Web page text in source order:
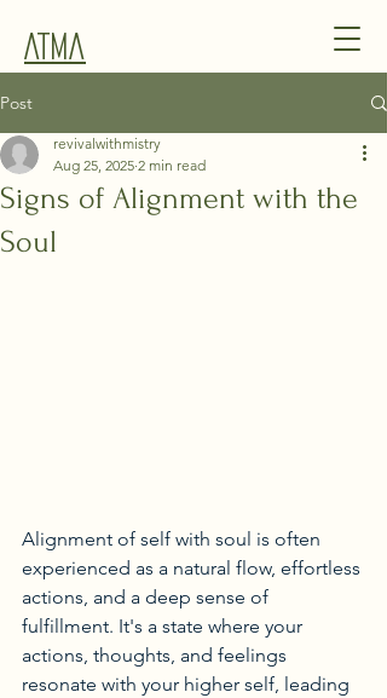
Atma
Post
Signs of Alignment with the
Soul
revivalwithmistry
Aug 25, 2025 2 min read
Alignment of self with soul is often
experienced as a natural flow, effortless
actions, and a deep sense of
fulfillment. It's a state where your
actions, thoughts, and feelings
resonate with your higher self, leading